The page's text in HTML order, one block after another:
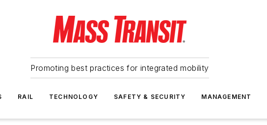
Promoting best practices for integrated mobility
RAIL TECHNOLOGY SAFETY & SECURITY MANAGEMENT